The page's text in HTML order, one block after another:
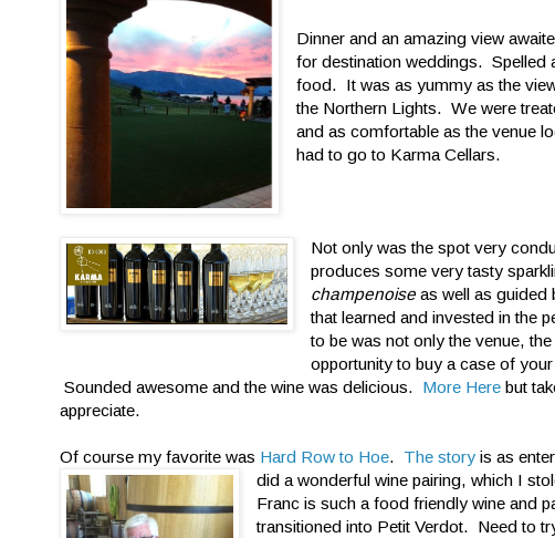
Dinner and an amazing view
for destination weddings. Spelled
food. It was as yummy as the
the Northern Lights. We were
and as comfortable as the venue
had to go to Karma Cellars.
Not only was the spot very
produces some very tasty
champenoiseas well as guided
that learned and invested in the
to be was not only the venue,
opportunity to buy a case of
Sounded awesome and the wine was delicious. More Here but
appreciate.
Of course my favorite was Hard Row to Hoe. The story is as
did a wonderful wine pairing, which I
Franc is such a food friendly wine and
transitioned into Petit Verdot. Need to